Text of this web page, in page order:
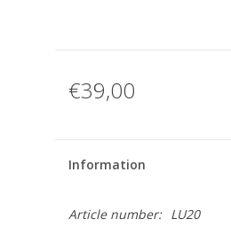
€39,00
Information
Article number:
LU20